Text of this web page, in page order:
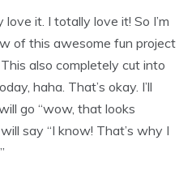
it. I totally love it! So I’m
of this awesome fun project
also completely cut into
haha. That’s okay. I’ll
go “wow, that looks
say “I know! That’s why I